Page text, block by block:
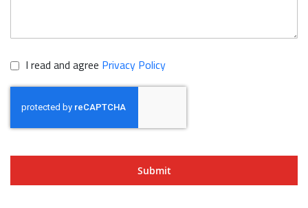
I read and agree Privacy Policy
Submit